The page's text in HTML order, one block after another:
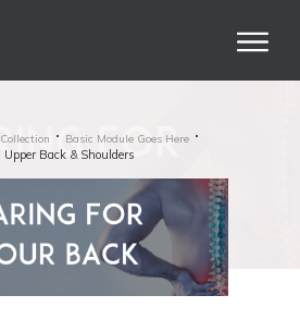
Basic Module Goes Here
Upper Back & Shoulders